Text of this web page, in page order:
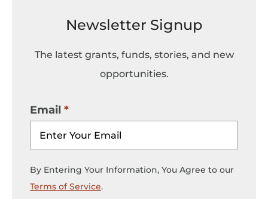
Newsletter Signup
The latest grants, funds, stories, and new
opportunities.
Email
By Entering Your Information, You Agree to our
Terms of Service.